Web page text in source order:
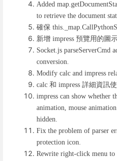
Added
to retrieve the document
確保
新增impress預覽用的圖
Socket.js parseServerCmd
conversion.
Modify calc and impress
calc和impress詳細資訊
impress can show whether
animation, mouse
hidden.
Fix the problem of parser
protection icon.
Rewrite right-click menu to